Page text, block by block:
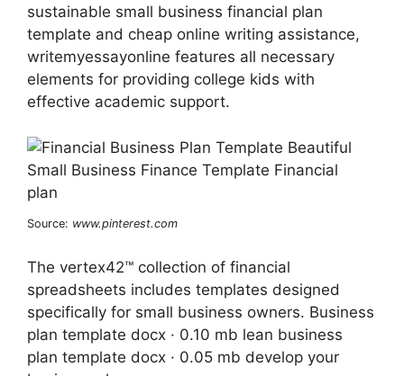
sustainable small business financial plan
template and cheap online writing assistance,
writemyessayonline features all necessary
elements for providing college kids with
effective academic support.
Source: www.pinterest.com
The vertex42™ collection of financial
spreadsheets includes templates designed
specifically for small business owners. Business
plan template docx · 0.10 mb lean business
plan template docx · 0.05 mb develop your